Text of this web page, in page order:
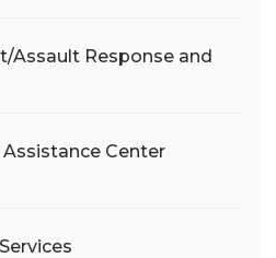
Assault Response and
Center